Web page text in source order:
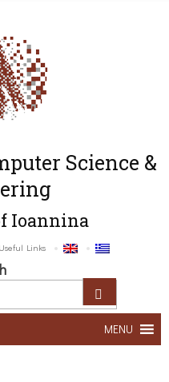
Science &
Ioannina
Useful Links
MENU